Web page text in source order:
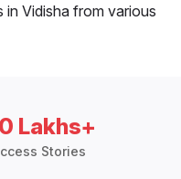
in Vidisha from various
Lakhs+
Stories